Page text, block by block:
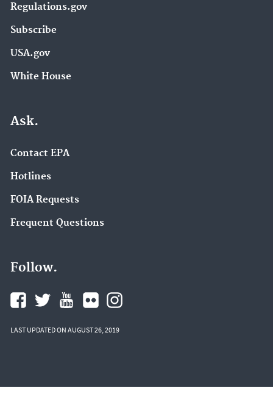
Regulations.gov
Subscribe
USA.gov
White House
Ask.
Contact EPA
Hotlines
FOIA Requests
Frequent Questions
Follow.
LAST UPDATED ON AUGUST 26, 2019